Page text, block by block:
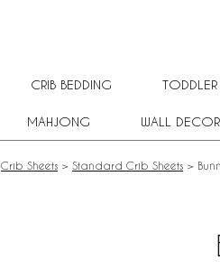
CRIB BEDDING
MAHJONG WALL DECOR
Crib Sheets > Standard Crib Sheets >